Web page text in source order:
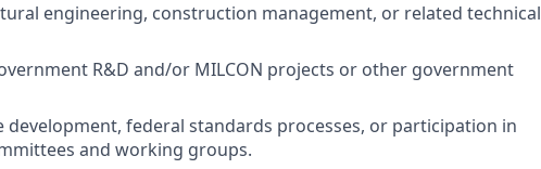
engineering, construction management, or related technical
R&D and/or MILCON projects or other government
development, federal standards processes, or participation in
and working groups.